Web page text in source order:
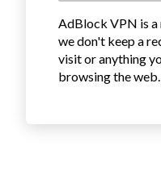
AdBlock VPN is a
we don't keep a
visit or anything
browsing the web.